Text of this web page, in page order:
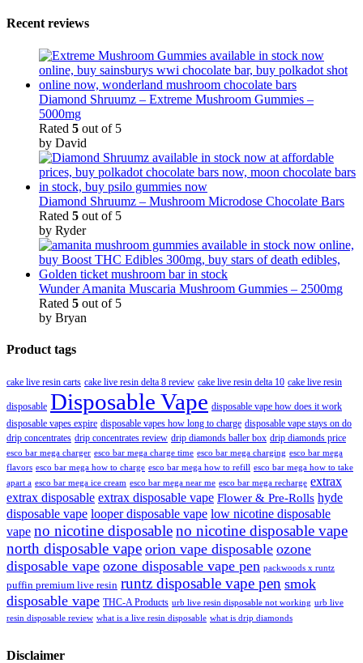
Recent reviews
Diamond Shruumz – Extreme Mushroom Gummies –
5000mg
Rated 5 out of 5
by David
Diamond Shruumz – Mushroom Microdose Chocolate Bars
Rated 5 out of 5
by Ryder
Wunder Amanita Muscaria Mushroom Gummies – 2500mg
Rated 5 out of 5
by Bryan
Product tags
cake live resin carts cake live resin delta 8 review cake live resin delta 10 cake live resin
disposable Disposable Vape disposable vape how does it work
disposable vapes expire disposable vapes how long to charge disposable vape stays on do
drip concentrates drip concentrates review drip diamonds baller box drip diamonds price
esco bar mega charger esco bar mega charge time esco bar mega charging esco bar mega
flavors esco bar mega how to charge esco bar mega how to refill esco bar mega how to take
apart a esco bar mega ice cream esco bar mega near me esco bar mega recharge extrax
extrax disposable extrax disposable vape Flower & Pre-Rolls hyde
disposable vape looper disposable vape low nicotine disposable
vape no nicotine disposableno nicotine disposable vape
north disposable vape orion vape disposable ozone
disposable vape ozone disposable vape pen packwoods x runtz
puffin premium live resin runtz disposable vape pen smok
disposable vape THC-A Products urb live resin disposable not working urb live
resin disposable review what is a live resin disposable what is drip diamonds
Disclaimer